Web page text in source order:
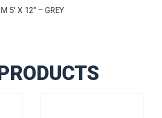
5′ X 12″ – GREY